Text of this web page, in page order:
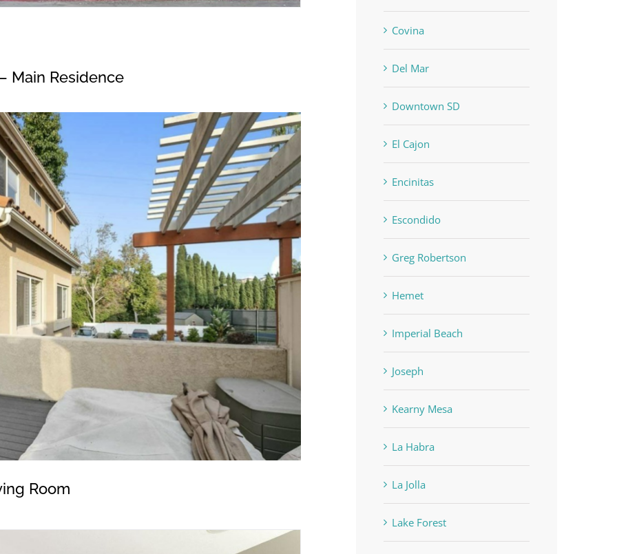
Main Residence
Room
Covina
Del Mar
Downtown SD
El Cajon
Encinitas
Escondido
Greg Robertson
Hemet
Imperial Beach
Joseph
Kearny Mesa
La Habra
La Jolla
Lake Forest